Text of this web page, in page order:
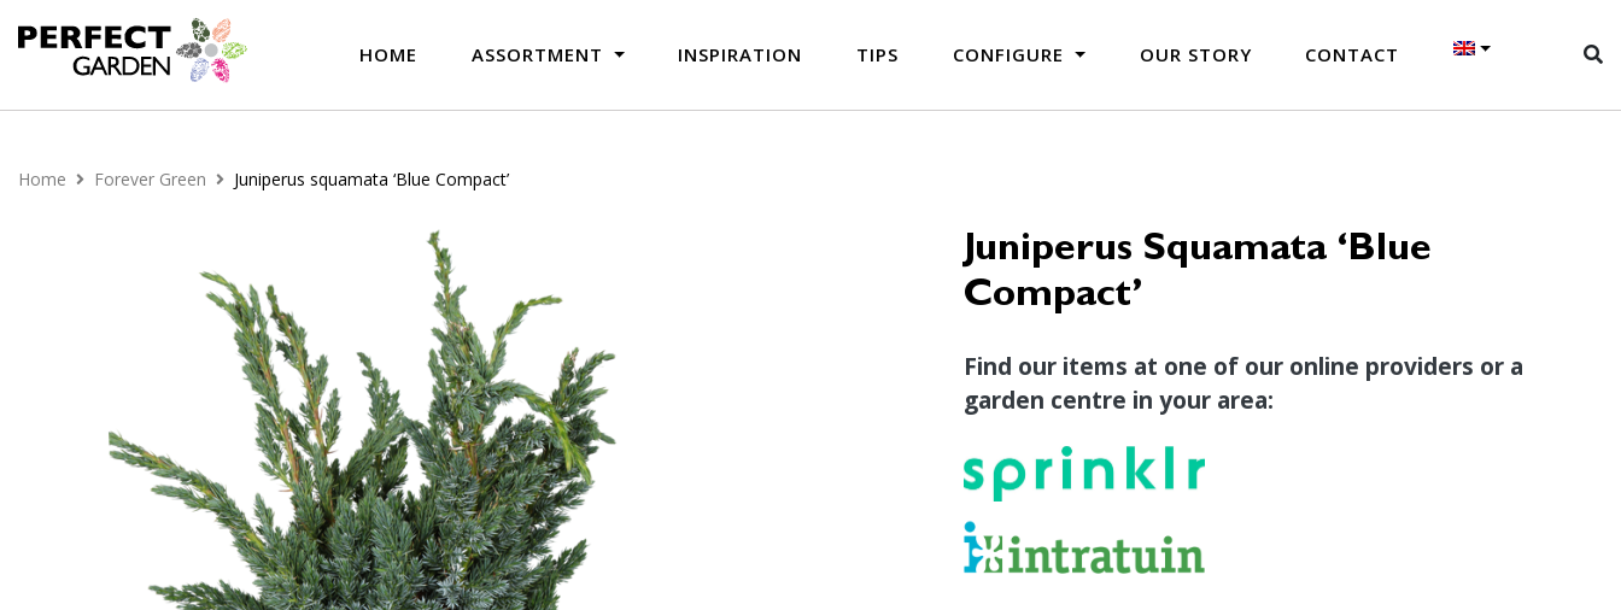
HOME ASSORTMENT INSPIRATION TIPS CONFIGURE OUR STORY CONTACT
Home Forever Green Juniperus squamata ‘Blue Compact’
Juniperus Squamata ‘Blue
Compact’
Find our items at one of our online providers or a
garden centre in your area: